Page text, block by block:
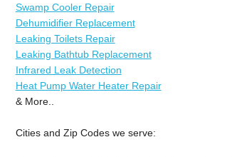
Swamp Cooler Repair
Dehumidifier Replacement
Leaking Toilets Repair
Leaking Bathtub Replacement
Infrared Leak Detection
Heat Pump Water Heater Repair
& More..
Cities and Zip Codes we serve: